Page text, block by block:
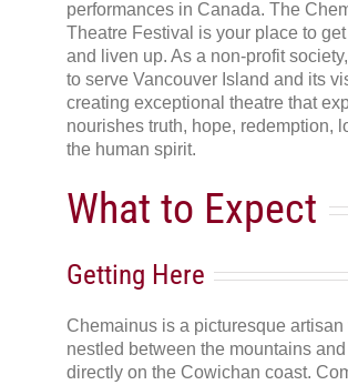
performances in Canada. The
Theatre Festival is your place to
and liven up. As a non-profit
to serve Vancouver Island and its
creating exceptional theatre that
nourishes truth, hope, redemption,
the human spirit.
What to Expect
Getting Here
Chemainus is a picturesque artisan
nestled between the mountains
directly on the Cowichan coast.